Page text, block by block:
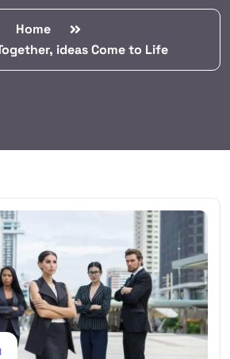
Home
ideas Come to Life